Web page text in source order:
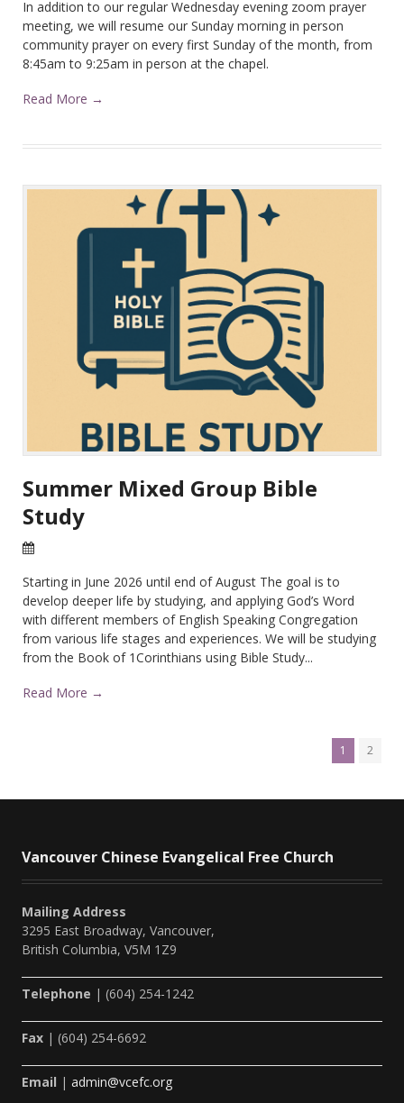
In addition to our regular Wednesday evening zoom prayer
meeting, we will resume our Sunday morning in person
community prayer on every first Sunday of the month, from
8:45am to 9:25am in person at the chapel.
Read More →
Summer Mixed Group Bible
Study
Starting in June 2026 until end of August The goal is to
develop deeper life by studying, and applying God’s Word
with different members of English Speaking Congregation
from various life stages and experiences. We will be studying
from the Book of 1Corinthians using Bible Study...
Read More →
1 2
Vancouver Chinese Evangelical Free Church
Mailing Address
3295 East Broadway, Vancouver,
British Columbia, V5M 1Z9
Telephone | (604) 254-1242
Fax | (604) 254-6692
Email | admin@vcefc.org